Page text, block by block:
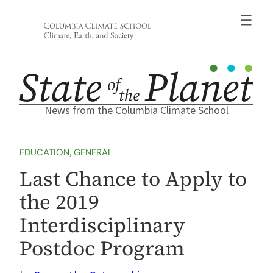
News from the Columbia Climate School
EDUCATION, GENERAL
Last Chance to Apply to
the 2019
Interdisciplinary
Postdoc Program